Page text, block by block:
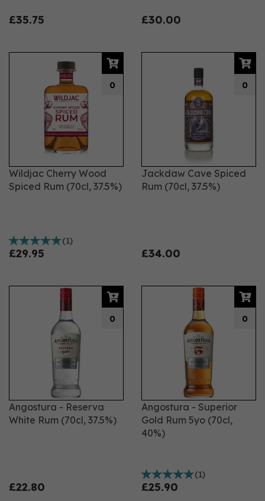
£35.75 £30.00
Wildjac Cherry Wood
Spiced Rum (70cl, 37.5%)
(1)
£29.95
0
Jackdaw Cave Spiced
Rum (70cl, 37.5%)
£34.00
0
Angostura - Reserva
White Rum (70cl, 37.5%)
£22.80
0
Angostura - Superior
Gold Rum 5yo (70cl,
40%)
(1)
£25.90
0